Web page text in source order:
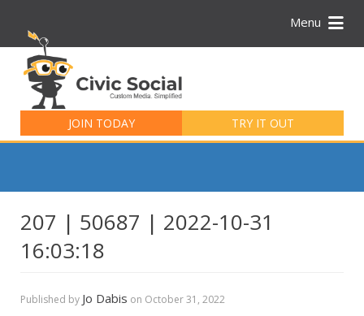
Menu
JOIN TODAY TRY IT OUT
for:
207 | 50687 | 2022-10-31
16:03:18
Published by Jo Dabis on October 31, 2022